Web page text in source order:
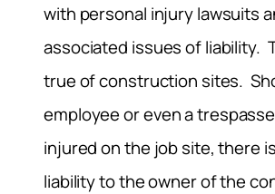
with personal injury lawsuits
associated issues of liability.
true of construction sites.
employee or even a
injured on the job site, there
liability to the owner of the